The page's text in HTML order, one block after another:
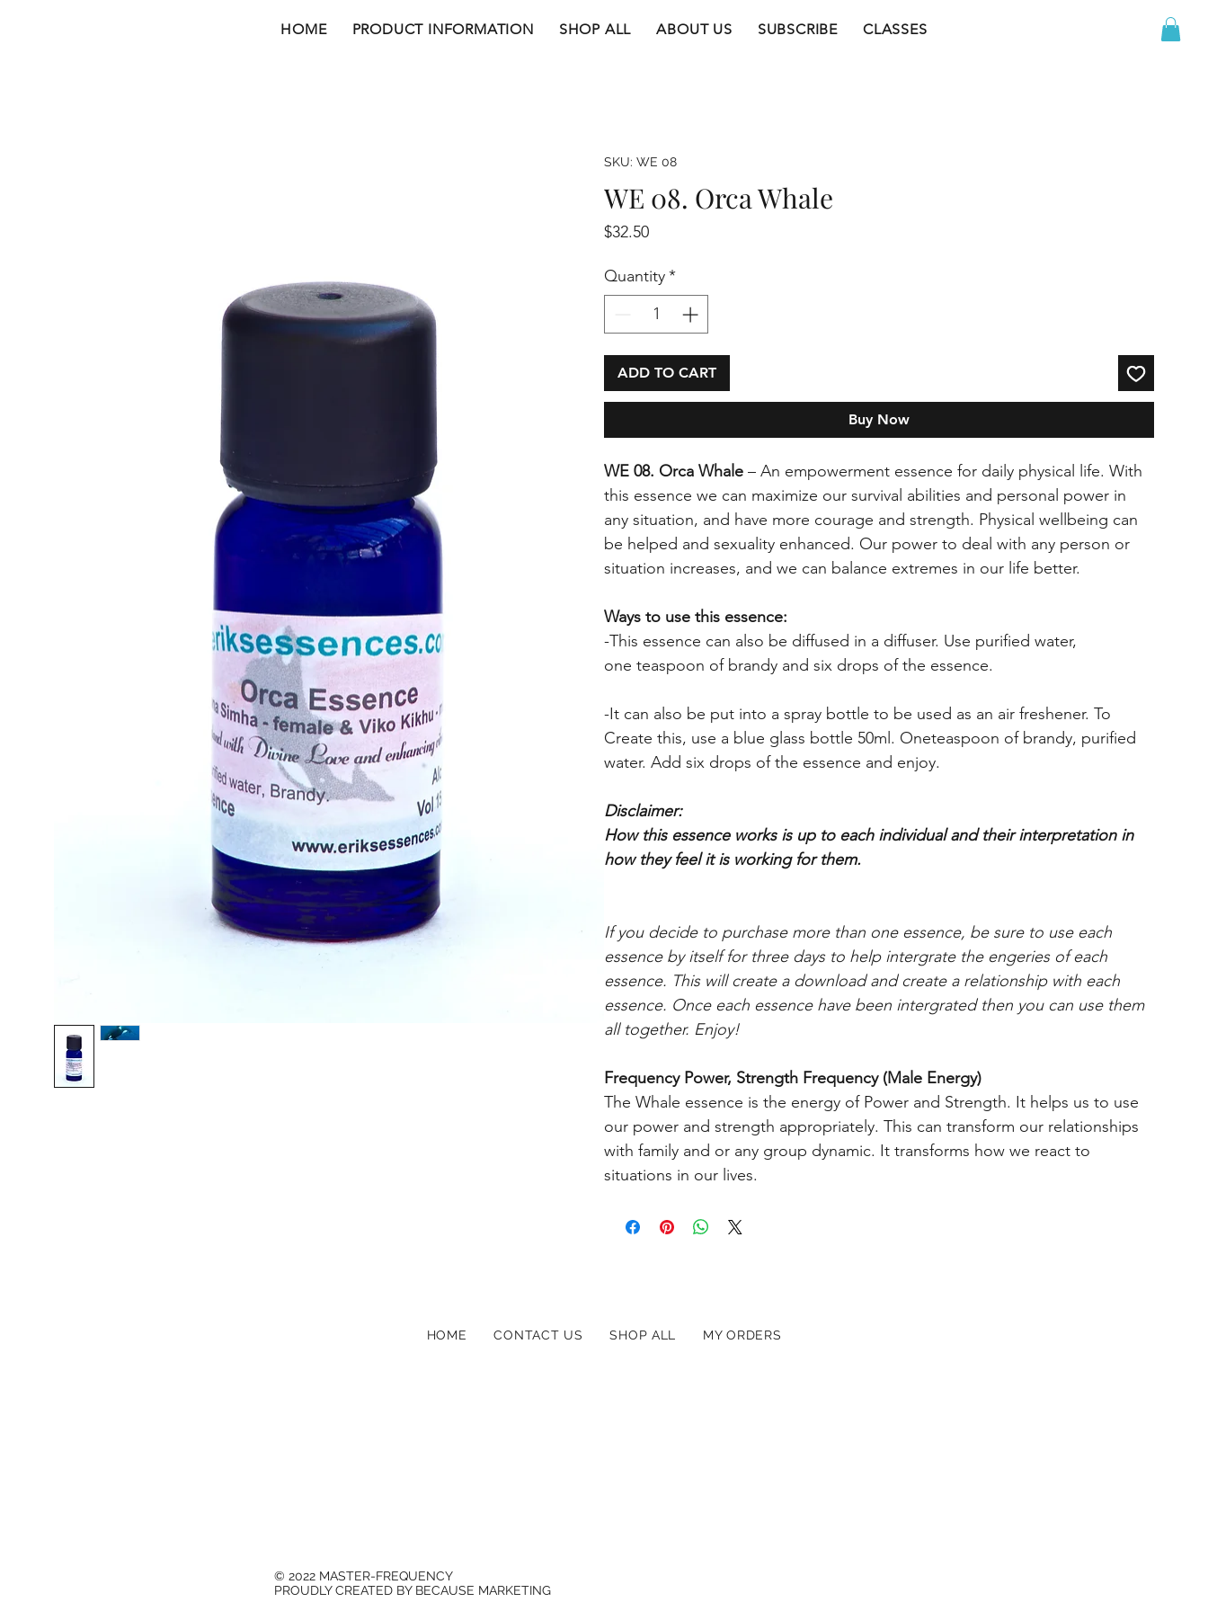
HOME PRODUCT INFORMATION SHOP ALL ABOUT US SUBSCRIBE CLASSES
SKU: WE 08
WE 08. Orca Whale
$32.50Price
Quantity*
ADD TO CART
Buy Now
WE 08. Orca Whale – An empowerment essence for daily physical life. With
this essence we can maximize our survival abilities and personal power in
any situation, and have more courage and strength. Physical wellbeing can
be helped and sexuality enhanced. Our power to deal with any person or
situation increases, and we can balance extremes in our life better.
Ways to use this essence:
-This essence can also be diffused in a diffuser. Use purified water,
one teaspoon of brandy and six drops of the essence.
-It can also be put into a spray bottle to be used as an air freshener. To
Create this, use a blue glass bottle 50ml. Oneteaspoon of brandy, purified
water. Add six drops of the essence and enjoy.
Disclaimer:
How this essence works is up to each individual and their interpretation in
how they feel it is working for them.
If you decide to purchase more than one essence, be sure to use each
essence by itself for three days to help intergrate the engeries of each
essence. This will create a download and create a relationship with each
essence. Once each essence have been intergrated then you can use them
all together. Enjoy!
Frequency Power, Strength Frequency (Male Energy)
The Whale essence is the energy of Power and Strength. It helps us to use
our power and strength appropriately. This can transform our relationships
with family and or any group dynamic. It transforms how we react to
situations in our lives.
© 2022 MASTER-FREQUENCY
PROUDLY CREATED BY BECAUSE MARKETING
HOME CONTACT US SHOP ALL MY ORDERS